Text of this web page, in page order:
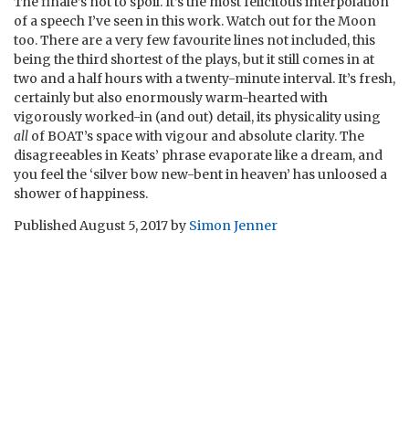
of a speech I’ve seen in this work. Watch out for the Moon
too. There are a very few favourite lines not included, this
being the third shortest of the plays, but it still comes in at
two and a half hours with a twenty-minute interval. It’s fresh,
certainly but also enormously warm-hearted with
vigorously worked-in (and out) detail, its physicality using
all of BOAT’s space with vigour and absolute clarity. The
disagreeables in Keats’ phrase evaporate like a dream, and
you feel the ‘silver bow new-bent in heaven’ has unloosed a
shower of happiness.
PublishedAugust 5, 2017by Simon Jenner